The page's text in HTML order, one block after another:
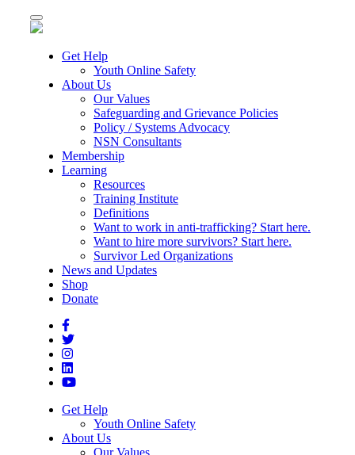
Toggle
navigation
Get Help
Youth Online Safety
About Us
Our Values
Safeguarding and Grievance Policies
Policy / Systems Advocacy
NSN Consultants
Membership
Learning
Resources
Training Institute
Definitions
Want to work in anti-trafficking? Start here.
Want to hire more survivors? Start here.
Survivor Led Organizations
News and Updates
Shop
Donate
Get Help
Youth Online Safety
About Us
Our Values